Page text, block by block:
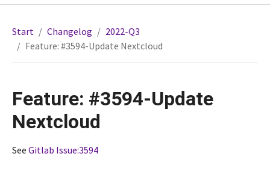
Start Changelog
2022-Q3
Feature: #3594-Update Nextcloud
Feature: #3594-Update
Nextcloud
See Gitlab Issue:3594